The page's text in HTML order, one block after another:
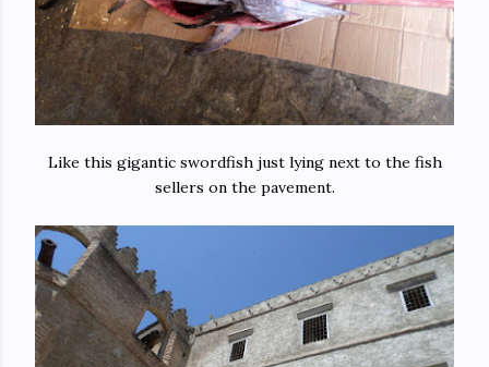
Like this gigantic swordfish just lying next to the fish
sellers on the pavement.